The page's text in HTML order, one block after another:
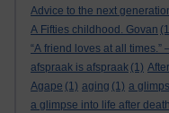
Advice to the next
A Fifties childhood. Govan
“A friend loves at all
afspraak is afspraak (1)
Agape (1) aging (1) a
a glimpse into life after death